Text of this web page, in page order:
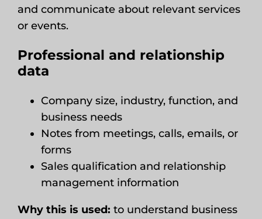
and communicate about relevant services
or events.
Professional and relationship
data
Company size, industry, function, and
business needs
Notes from meetings, calls, emails, or
forms
Sales qualification and relationship
management information
Why this is used: to understand business